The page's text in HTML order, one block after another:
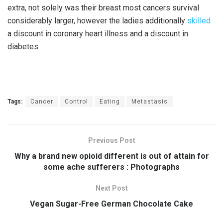
extra, not solely was their breast most cancers survival
considerably larger, however the ladies additionally skilled
a discount in coronary heart illness and a discount in
diabetes.
Tags: Cancer Control Eating Metastasis
Previous Post
Why a brand new opioid different is out of attain for
some ache sufferers : Photographs
Next Post
Vegan Sugar-Free German Chocolate Cake